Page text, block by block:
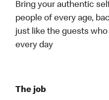
Bring your authentic
people of every age,
just like the guests
every day
The job